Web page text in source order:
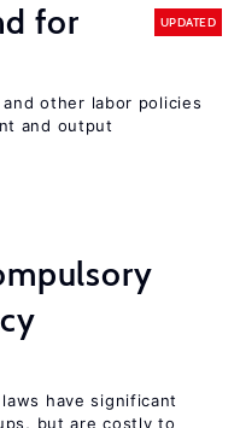
for
UPDATED
other labor policies
and output
have significant
but are costly to